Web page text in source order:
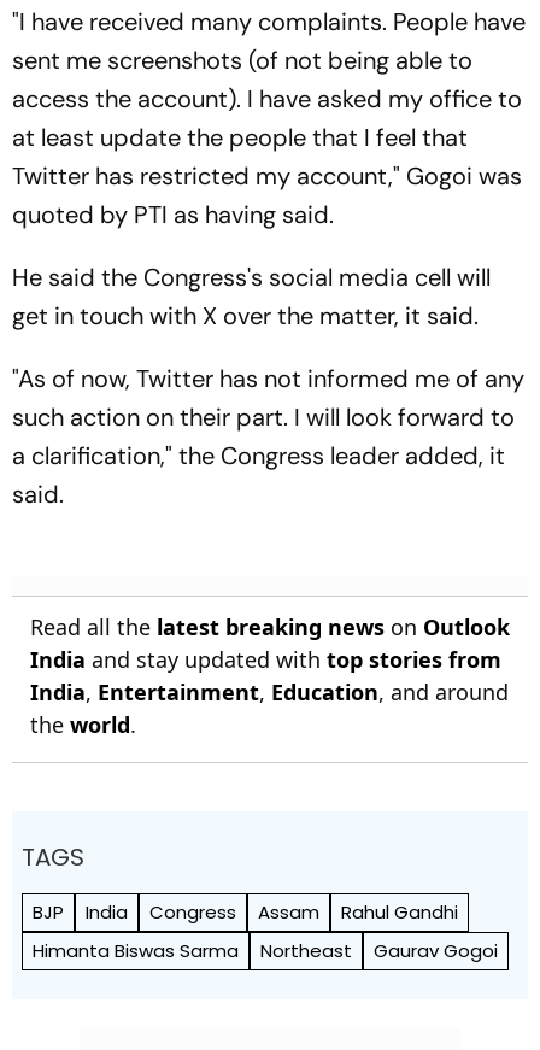
"I have received many complaints. People have
sent me screenshots (of not being able to
access the account). I have asked my office to
at least update the people that I feel that
Twitter has restricted my account," Gogoi was
quoted by PTI as having said.
He said the Congress's social media cell will
get in touch with X over the matter, it said.
"As of now, Twitter has not informed me of any
such action on their part. I will look forward to
a clarification," the Congress leader added, it
said.
Read all the latest breaking news on Outlook
India and stay updated with top stories from
India, Entertainment, Education, and around
the world.
TAGS
BJP India Congress Assam
Rahul Gandhi
Himanta Biswas Sarma
Northeast Gaurav Gogoi